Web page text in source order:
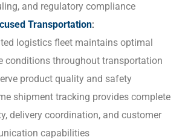
and regulatory compliance
Transportation:
logistics fleet maintains optimal
conditions throughout transportation
product quality and safety
shipment tracking provides complete
delivery coordination, and customer
capabilities